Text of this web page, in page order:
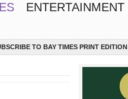
ENTERTAINMENT
TO BAY TIMES PRINT EDITION